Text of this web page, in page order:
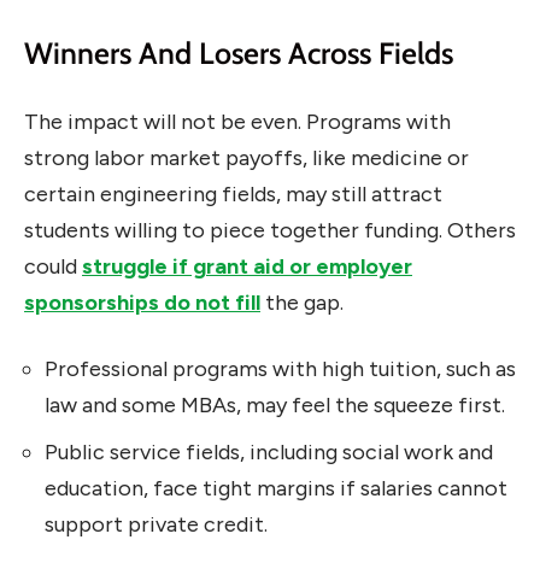
Winners And Losers Across Fields
The impact will not be even. Programs with
strong labor market payoffs, like medicine or
certain engineering fields, may still attract
students willing to piece together funding. Others
couldstruggle if grant aid or employer
sponsorships do not fill the gap.
Professional programs with high tuition, such as
law and some MBAs, may feel the squeeze first.
Public service fields, including social work and
education, face tight margins if salaries cannot
support private credit.